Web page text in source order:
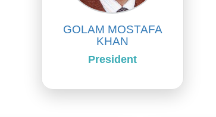
GOLAM MOSTAFA
KHAN
President